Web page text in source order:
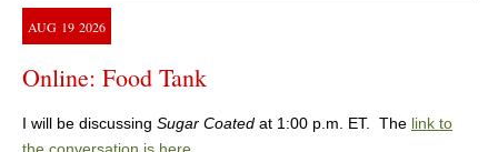
AUG 19 2026
Online: Food Tank
I will be discussing Sugar Coated at 1:00 p.m. ET. The link to